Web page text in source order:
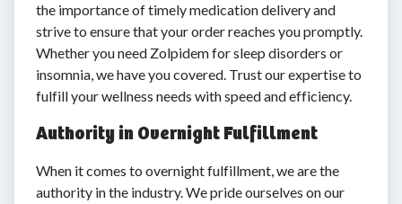
the importance of timely medication delivery and
strive to ensure that your order reaches you promptly.
Whether you need Zolpidem for sleep disorders or
insomnia, we have you covered. Trust our expertise to
fulfill your wellness needs with speed and efficiency.
Authority in Overnight Fulfillment
When it comes to overnight fulfillment, we are the
authority in the industry. We pride ourselves on our